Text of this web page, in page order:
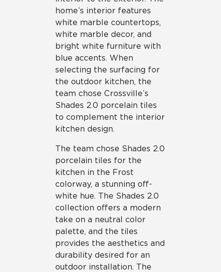
home’s interior features
white marble countertops,
white marble decor, and
bright white furniture with
blue accents. When
selecting the surfacing for
the outdoor kitchen, the
team chose Crossville’s
Shades 2.0 porcelain tiles
to complement the interior
kitchen design.
The team chose Shades 2.0
porcelain tiles for the
kitchen in the Frost
colorway, a stunning off-
white hue. The Shades 2.0
collection offers a modern
take on a neutral color
palette, and the tiles
provides the aesthetics and
durability desired for an
outdoor installation. The